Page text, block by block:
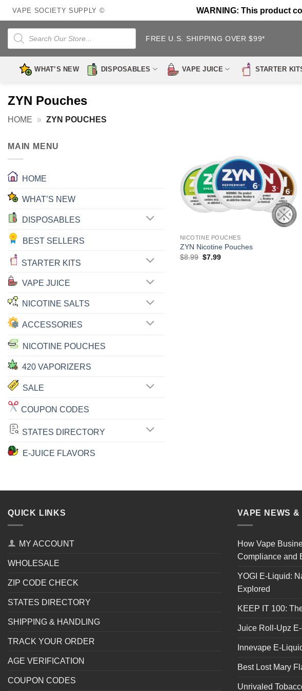
Skip
to
content
VAPE SOCIETY SUPPLY © WARNING: This product
Products
search
FREE U.S. SHIPPING OVER $99*
WHAT’S NEW DISPOSABLES VAPE JUICE STARTER
ZYN Pouches
HOME » ZYN POUCHES
MAIN MENU
HOME
WHAT’S NEW
DISPOSABLES
BEST SELLERS
STARTER KITS
VAPE JUICE
NICOTINE SALTS
ACCESSORIES
NICOTINE POUCHES
420 VAPORIZERS
SALE
COUPON CODES
STATES DIRECTORY
E-JUICE FLAVORS
NICOTINE POUCHES
ZYN Nicotine Pouches
$8.99 Original
$7.99Current
QUICK LINKS
MY ACCOUNT
WHOLESALE
ZIP CODE CHECK
STATES DIRECTORY
SHIPPING & HANDLING
TRACK YOUR ORDER
AGE VERIFICATION
COUPON CODES
VAPE NEWS &
How Vape
Compliance and
YOGI E-Liquid:
Explored
KEEP IT 100:
Juice Roll-Upz
Innevape E-
Best Lost Mary
Unrivaled